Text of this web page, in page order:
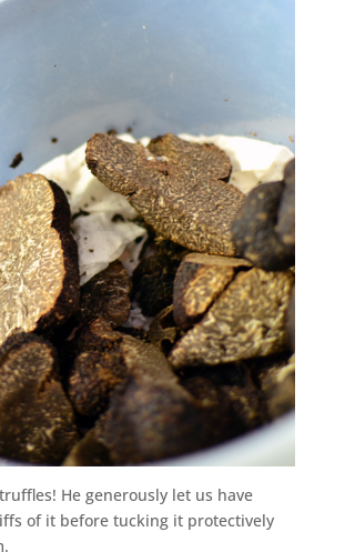
He generously let us have
of it before tucking it protectively